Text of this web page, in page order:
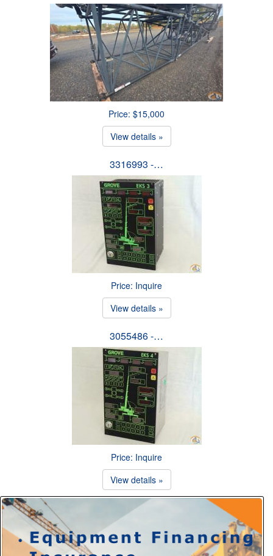
Price: $15,000
View details »
3316993 -…
Price: Inquire
View details »
3055486 -…
Price: Inquire
View details »